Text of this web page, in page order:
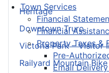
Town Services
Financial
Financial
Property Taxes &
Pre-
Email
Heritage
Downtown Truro
Victoria Park – Visitor
Railyard Mountain